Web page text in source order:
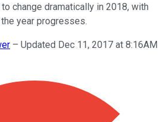
change dramatically in 2018, with
year progresses.
– Updated Dec 11, 2017 at 8:16AM